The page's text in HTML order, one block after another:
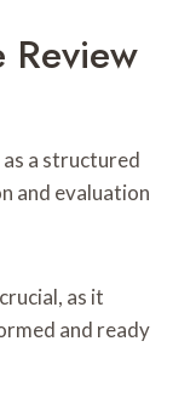
Review
a structured
and evaluation
as it
and ready